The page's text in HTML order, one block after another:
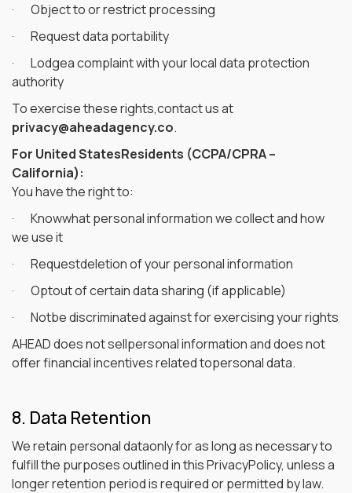
· Object to or restrict processing
· Request data portability
· Lodgea complaint with your local data protection
authority
To exercise these rights,contact us at
privacy@aheadagency.co.
For United StatesResidents (CCPA/CPRA –
California):
You have the right to:
· Knowwhat personal information we collect and how
we use it
· Requestdeletion of your personal information
· Optout of certain data sharing (if applicable)
· Notbe discriminated against for exercising your rights
AHEAD does not sellpersonal information and does not
offer financial incentives related topersonal data.
8. Data Retention
We retain personal dataonly for as long as necessary to
fulfill the purposes outlined in this PrivacyPolicy, unless a
longer retention period is required or permitted by law.